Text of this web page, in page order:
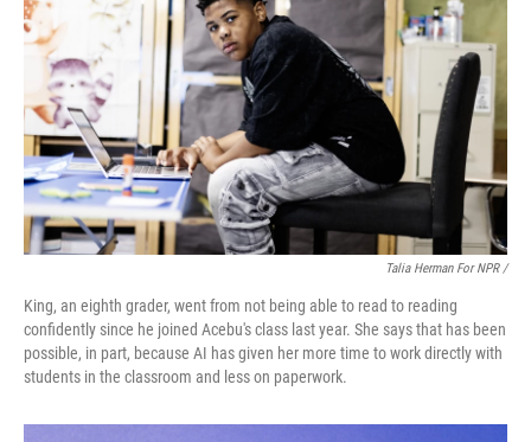
Talia Herman For NPR /
King, an eighth grader, went from not being able to read to reading
confidently since he joined Acebu's class last year. She says that has been
possible, in part, because AI has given her more time to work directly with
students in the classroom and less on paperwork.